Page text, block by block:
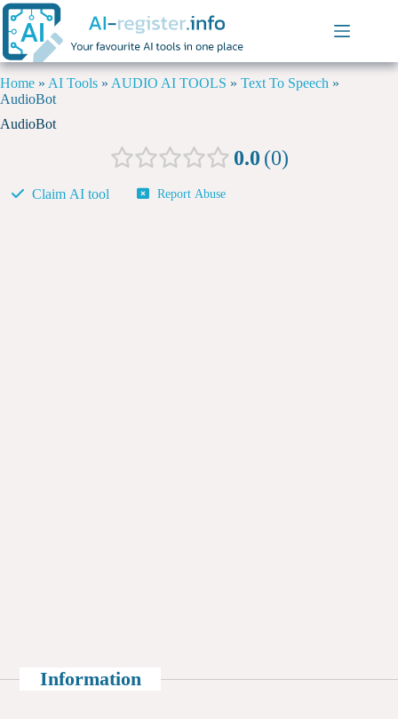
Home » AI Tools » AUDIO AI TOOLS » Text To Speech »
AudioBot
AudioBot
0.0 0
Claim AI tool Report Abuse
Information